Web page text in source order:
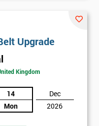
Upgrade
Kingdom
14
Mon
Dec
2026
* Number
* Job